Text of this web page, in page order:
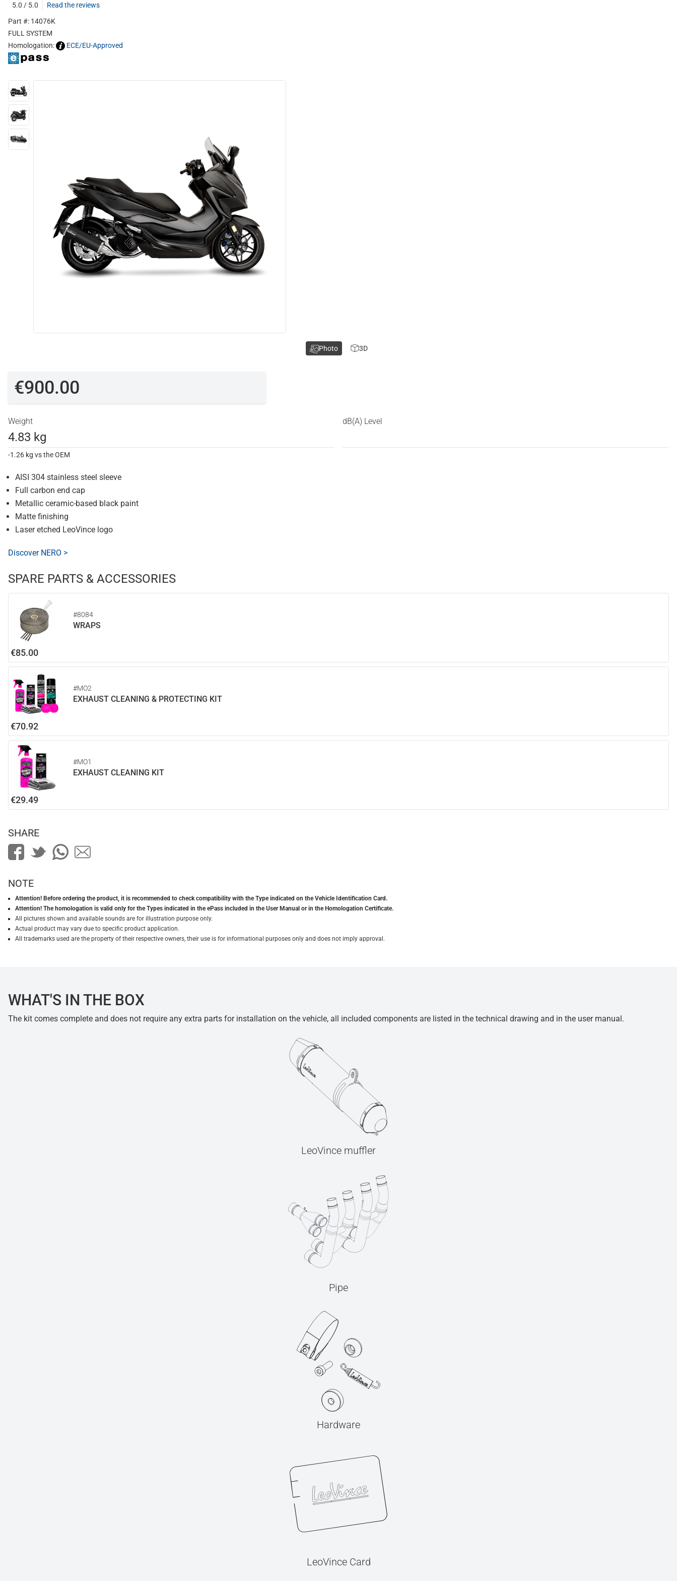
5.0 / 5.0
Read the reviews
Part #: 14076K
FULL SYSTEM
Homologation:
ECE/EU-Approved
€900.00
Weight
4.83 kg
-1.26 kg vs the OEM
dB(A) Level
AISI 304 stainless steel sleeve
Full carbon end cap
Metallic ceramic-based black paint
Matte finishing
Laser etched LeoVince logo
Discover NERO >
SPARE PARTS & ACCESSORIES
#8084
WRAPS
€85.00
#MO2
EXHAUST CLEANING & PROTECTING KIT
€70.92
#MO1
EXHAUST CLEANING KIT
€29.49
Photo 3D
SHARE
NOTE
Attention! Before ordering the product, it is recommended to check compatibility with the Type indicated on the Vehicle Identification Card.
Attention! The homologation is valid only for the Types indicated in the ePass included in the User Manual or in the Homologation Certificate.
All pictures shown and available sounds are for illustration purpose only.
Actual product may vary due to specific product application.
All trademarks used are the property of their respective owners, their use is for informational purposes only and does not imply approval.
WHAT'S IN THE BOX
The kit comes complete and does not require any extra parts for installation on the vehicle, all included components are listed in the technical drawing and in the user manual.
LeoVince muffler
Pipe
Hardware
LeoVince Card